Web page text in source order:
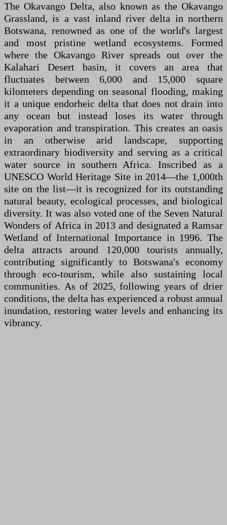
The Okavango Delta, also known as the Okavango
Grassland, is a vast inland river delta in northern
Botswana, renowned as one of the world's largest
and most pristine wetland ecosystems. Formed
where the Okavango River spreads out over the
Kalahari Desert basin, it covers an area that
fluctuates between 6,000 and 15,000 square
kilometers depending on seasonal flooding, making
it a unique endorheic delta that does not drain into
any ocean but instead loses its water through
evaporation and transpiration. This creates an oasis
in an otherwise arid landscape, supporting
extraordinary biodiversity and serving as a critical
water source in southern Africa. Inscribed as a
UNESCO World Heritage Site in 2014—the 1,000th
site on the list—it is recognized for its outstanding
natural beauty, ecological processes, and biological
diversity. It was also voted one of the Seven Natural
Wonders of Africa in 2013 and designated a Ramsar
Wetland of International Importance in 1996. The
delta attracts around 120,000 tourists annually,
contributing significantly to Botswana's economy
through eco-tourism, while also sustaining local
communities. As of 2025, following years of drier
conditions, the delta has experienced a robust annual
inundation, restoring water levels and enhancing its
vibrancy.